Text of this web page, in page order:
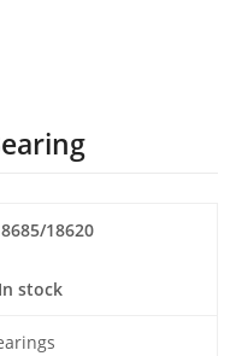
18620
In stock